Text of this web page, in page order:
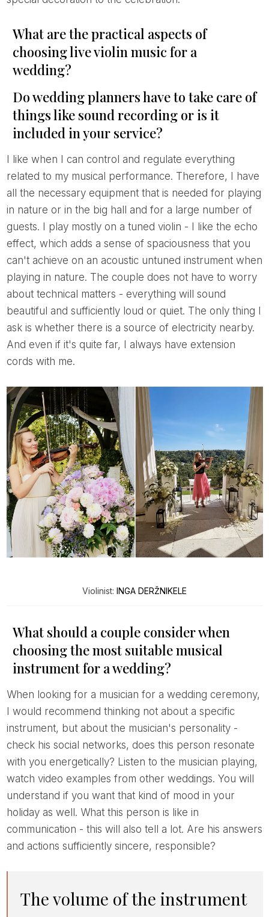
What are the practical aspects of
choosing live violin music for a
wedding?
Do wedding planners have to take care of
things like sound recording or is it
included in your service?
I like when I can control and regulate everything
related to my musical performance. Therefore, I have
all the necessary equipment that is needed for playing
in nature or in the big hall and for a large number of
guests. I play mostly on a tuned violin - I like the echo
effect, which adds a sense of spaciousness that you
can't achieve on an acoustic untuned instrument when
playing in nature. The couple does not have to worry
about technical matters - everything will sound
beautiful and sufficiently loud or quiet. The only thing I
ask is whether there is a source of electricity nearby.
And even if it's quite far, I always have extension
cords with me.
Violinist: INGA DERŽNIKELE
What should a couple consider when
choosing the most suitable musical
instrument for a wedding?
When looking for a musician for a wedding ceremony,
I would recommend thinking not about a specific
instrument, but about the musician's personality -
check his social networks, does this person resonate
with you energetically? Listen to the musician playing,
watch video examples from other weddings. You will
understand if you want that kind of mood in your
holiday as well. What this person is like in
communication - this will also tell a lot. Are his answers
and actions sufficiently sincere, responsible?
The volume of the instrument